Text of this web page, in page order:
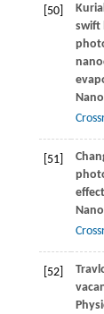
[50]
swift
[51]
[52]